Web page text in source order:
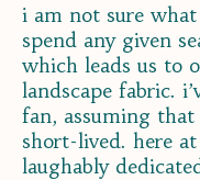
i am not sure
spend any given
which leads us to
landscape fabric.
fan, assuming
short-lived. here
laughably